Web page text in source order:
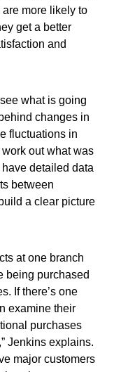
more likely to
get a better
and
what is going
changes in
fluctuations in
out what was
have detailed data
between
a clear picture
at one branch
being purchased
If there’s one
examine their
purchases
Jenkins explains.
major customers